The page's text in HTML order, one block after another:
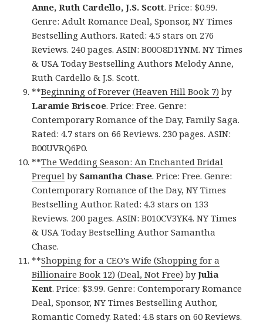
Anne, Ruth Cardello, J.S. Scott. Price: $0.99.
Genre: Adult Romance Deal, Sponsor, NY Times
Bestselling Authors. Rated: 4.5 stars on 276
Reviews. 240 pages. ASIN: B00O8D1YNM. NY Times
& USA Today Bestselling Authors Melody Anne,
Ruth Cardello & J.S. Scott.
**Beginning of Forever (Heaven Hill Book 7) by
Laramie Briscoe. Price: Free. Genre:
Contemporary Romance of the Day, Family Saga.
Rated: 4.7 stars on 66 Reviews. 230 pages. ASIN:
B00UVRQ6P0.
**The Wedding Season: An Enchanted Bridal
Prequel by Samantha Chase. Price: Free. Genre:
Contemporary Romance of the Day, NY Times
Bestselling Author. Rated: 4.3 stars on 133
Reviews. 200 pages. ASIN: B010CV3YK4. NY Times
& USA Today Bestselling Author Samantha
Chase.
**Shopping for a CEO’s Wife (Shopping for a
Billionaire Book 12) (Deal, Not Free) byJulia
Kent. Price: $3.99. Genre: Contemporary Romance
Deal, Sponsor, NY Times Bestselling Author,
Romantic Comedy. Rated: 4.8 stars on 60 Reviews.